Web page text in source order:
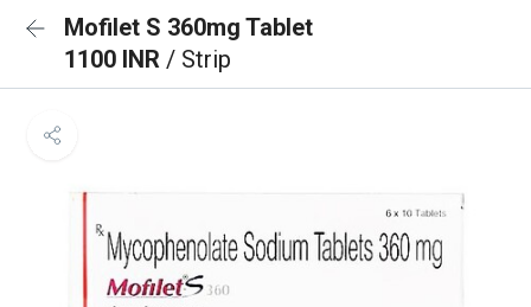
Mofilet S 360mg Tablet
1100 INR / Strip